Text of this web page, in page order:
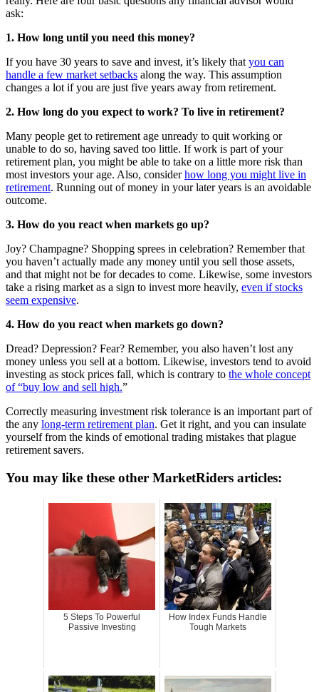
ask:
1. How long until you need this money?
If you have 30 years to save and invest, it’s likely that you can
handle a few market setbacks along the way. This assumption
changes a lot if you are just five years away from retirement.
2. How long do you expect to work? To live in retirement?
Many people get to retirement age unready to quit working or
unable to do so, having saved too little. If work is part of your
retirement plan, you might be able to take on a little more risk than
most investors your age. Also, considerhow long you might live in
retirement. Running out of money in your later years is an avoidable
outcome.
3. How do you react when markets go up?
Joy? Champagne? Shopping sprees in celebration? Remember that
you haven’t actually made any money until you sell those assets,
and that might not be for decades to come. Likewise, some investors
take a rising market as a sign to invest more heavily, even if stocks
seem expensive.
4. How do you react when markets go down?
Dread? Depression? Fear? Remember, you also haven’t lost any
money unless you sell at a bottom. Likewise, investors tend to avoid
investing as stock prices fall, which is contrary to the whole concept
of “buy low and sell high.”
Correctly measuring investment risk tolerance is an important part of
the any long-term retirement plan. Get it right, and you can insulate
yourself from the kinds of emotional trading mistakes that plague
retirement savers.
You may like these other MarketRiders articles:
5 Steps To Powerful
Passive Investing
How Index Funds Handle
Tough Markets